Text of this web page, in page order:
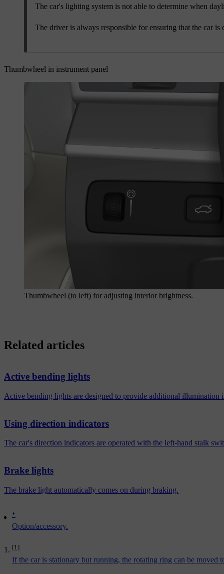
The car's lighting system is not able to determine when
The driver is always responsible for ensuring that the car
Thumbwheel in instrument panel
Thumbwheel (to left) for adjusting interior brightness.
*
Option/accessory.
[1]
If the car is stationary but running, the rotating ring can be moved
Related articles
Active bending lights
Active bending lights are designed to provide additional illumination
Using direction indicators
The car's direction indicators are operated with the left-hand stalk
Brake lights
The brake light automatically comes on during braking.